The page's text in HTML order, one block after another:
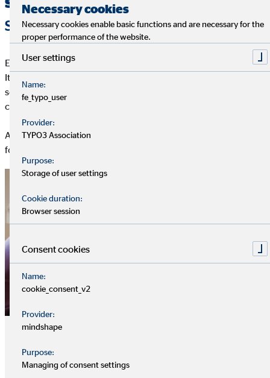
SUSTAINABILITY ROADMAP
ESG stands for Environment (E), Social (S) and Governance (G).
It refers to the question of whether and how environmental and
social aspects, as well as the style of corporate governance, are
considered or evaluated during decision-making.
Across the three dimensions of sustainability (ESG), OVB
focuses on the following aspects:
Sustainable products
In collaboration with product partners, OVB is gradually
expanding the range of "green" financial products within its
Necessary cookies
Necessary cookies enable basic functions and are necessary for the
proper performance of the website.
User settings
Name:
fe_typo_user
Provider:
TYPO3 Association
Purpose:
Storage of user settings
Cookie duration:
Browser session
Consent cookies
Name:
cookie_consent_v2
Provider:
mindshape
Purpose:
Managing of consent settings